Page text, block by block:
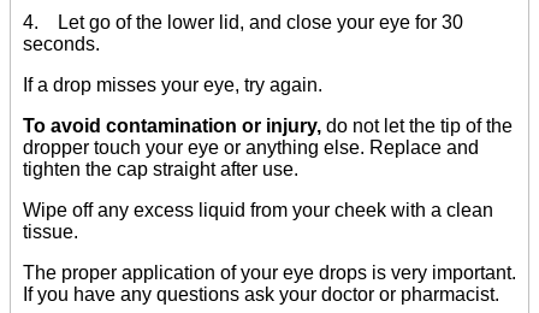
4. Let go of the lower lid, and close your eye for 30
seconds.
If a drop misses your eye, try again.
To avoid contamination or injury, do not let the tip of the
dropper touch your eye or anything else. Replace and
tighten the cap straight after use.
Wipe off any excess liquid from your cheek with a clean
tissue.
The proper application of your eye drops is very important.
If you have any questions ask your doctor or pharmacist.